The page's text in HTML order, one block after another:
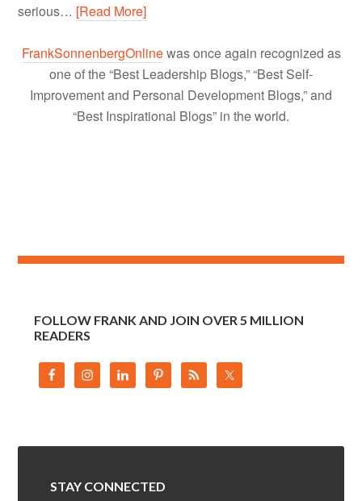
serious… [Read More]
FrankSonnenbergOnlinewas once again recognized as
one of the “Best Leadership Blogs,” “Best Self-
Improvement and Personal Development Blogs,” and
“Best Inspirational Blogs” in the world.
FOLLOW FRANK AND JOIN OVER 5 MILLION
READERS
STAY CONNECTED